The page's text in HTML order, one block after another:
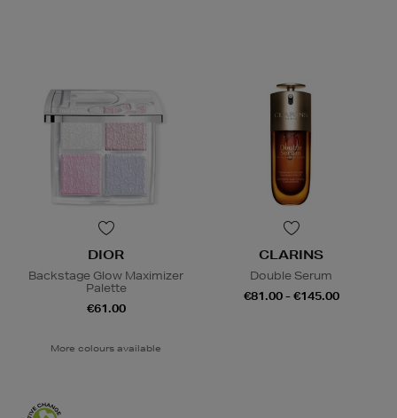
DIOR
Backstage Glow Maximizer
Palette
€61.00
More colours available
CLARINS
Double Serum
€81.00 - €145.00